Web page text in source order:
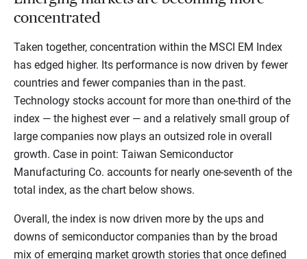
concentrated
Taken together, concentration within the MSCI EM Index
has edged higher. Its performance is now driven by fewer
countries and fewer companies than in the past.
Technology stocks account for more than one-third of the
index — the highest ever — and a relatively small group of
large companies now plays an outsized role in overall
growth. Case in point: Taiwan Semiconductor
Manufacturing Co. accounts for nearly one-seventh of the
total index, as the chart below shows.
Overall, the index is now driven more by the ups and
downs of semiconductor companies than by the broad
mix of emerging market growth stories that once defined